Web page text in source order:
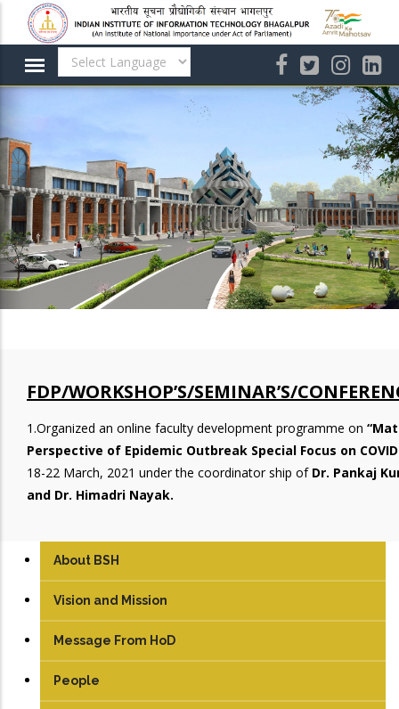
main
content
FDP/WORKSHOP’S/SEMINAR’S/
1.Organized an online faculty development programme on
Perspective of Epidemic Outbreak Special Focus on
18-22 March, 2021 under the coordinator ship of Dr. Pankaj
and Dr. Himadri Nayak.
About BSH
Vision and Mission
Message From HoD
People